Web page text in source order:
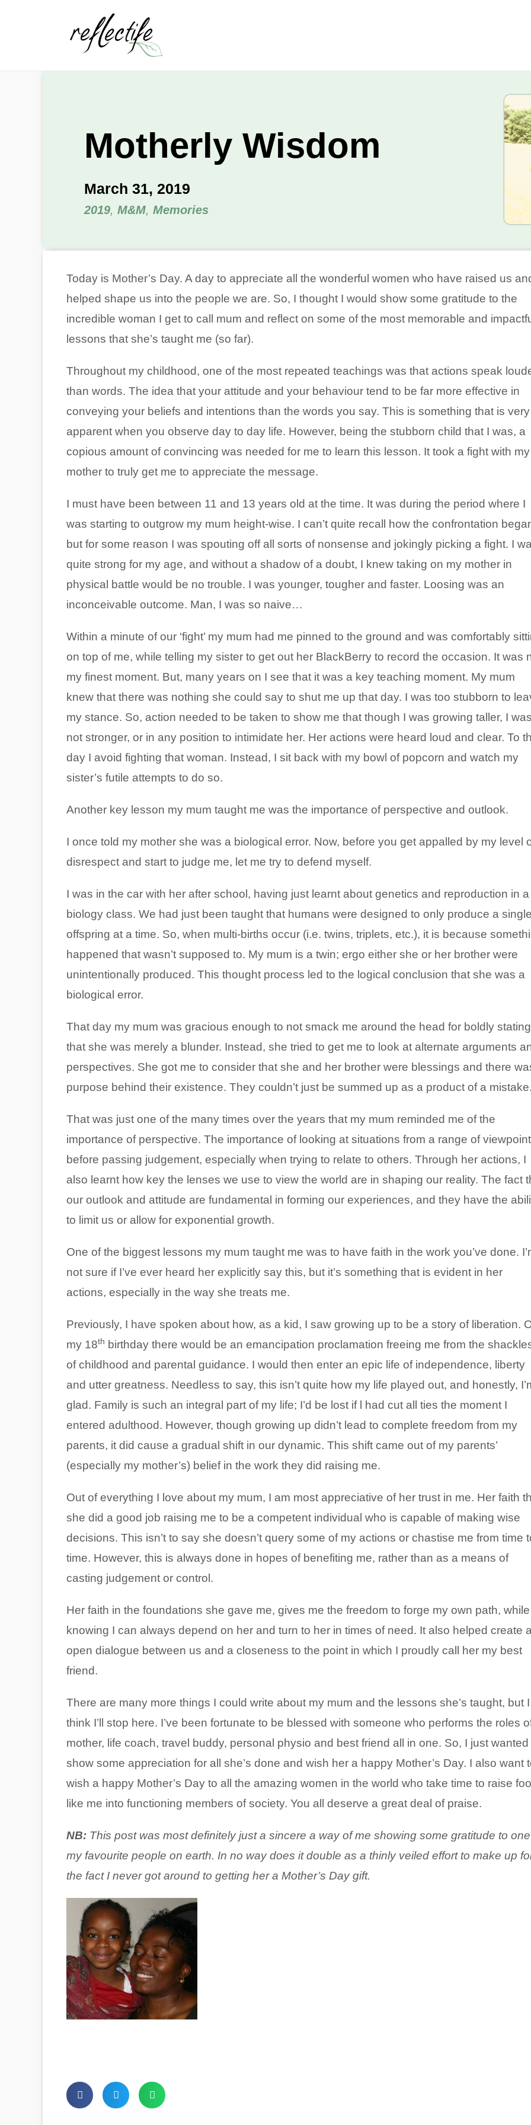
Motherly Wisdom
March 31, 2019
2019, M&M, Memories
Today is Mother’s Day. A day to appreciate all the wonderful women who have raised us
helped shape us into the people we are. So, I thought I would show some gratitude to the
incredible woman I get to call mum and reflect on some of the most memorable and
lessons that she’s taught me (so far).
Throughout my childhood, one of the most repeated teachings was that actions speak
than words. The idea that your attitude and your behaviour tend to be far more effective in
conveying your beliefs and intentions than the words you say. This is something that is very
apparent when you observe day to day life. However, being the stubborn child that I was, a
copious amount of convincing was needed for me to learn this lesson. It took a fight with my
mother to truly get me to appreciate the message.
I must have been between 11 and 13 years old at the time. It was during the period where I
was starting to outgrow my mum height-wise. I can’t quite recall how the confrontation
but for some reason I was spouting off all sorts of nonsense and jokingly picking a fight. I
quite strong for my age, and without a shadow of a doubt, I knew taking on my mother in
physical battle would be no trouble. I was younger, tougher and faster. Loosing was an
inconceivable outcome. Man, I was so naive…
Within a minute of our ‘fight’ my mum had me pinned to the ground and was comfortably
on top of me, while telling my sister to get out her BlackBerry to record the occasion. It was
my finest moment. But, many years on I see that it was a key teaching moment. My mum
knew that there was nothing she could say to shut me up that day. I was too stubborn to
my stance. So, action needed to be taken to show me that though I was growing taller, I was
not stronger, or in any position to intimidate her. Her actions were heard loud and clear. To
day I avoid fighting that woman. Instead, I sit back with my bowl of popcorn and watch my
sister’s futile attempts to do so.
Another key lesson my mum taught me was the importance of perspective and outlook.
I once told my mother she was a biological error. Now, before you get appalled by my level
disrespect and start to judge me, let me try to defend myself.
I was in the car with her after school, having just learnt about genetics and reproduction in a
biology class. We had just been taught that humans were designed to only produce a single
offspring at a time. So, when multi-births occur (i.e. twins, triplets, etc.), it is because
happened that wasn’t supposed to. My mum is a twin; ergo either she or her brother were
unintentionally produced. This thought process led to the logical conclusion that she was a
biological error.
That day my mum was gracious enough to not smack me around the head for boldly stating
that she was merely a blunder. Instead, she tried to get me to look at alternate arguments
perspectives. She got me to consider that she and her brother were blessings and there
purpose behind their existence. They couldn’t just be summed up as a product of a mistake.
That was just one of the many times over the years that my mum reminded me of the
importance of perspective. The importance of looking at situations from a range of
before passing judgement, especially when trying to relate to others. Through her actions, I
also learnt how key the lenses we use to view the world are in shaping our reality. The fact
our outlook and attitude are fundamental in forming our experiences, and they have the
to limit us or allow for exponential growth.
One of the biggest lessons my mum taught me was to have faith in the work you’ve done.
not sure if I’ve ever heard her explicitly say this, but it’s something that is evident in her
actions, especially in the way she treats me.
Previously, I have spoken about how, as a kid, I saw growing up to be a story of liberation.
my 18th birthday there would be an emancipation proclamation freeing me from the
of childhood and parental guidance. I would then enter an epic life of independence, liberty
and utter greatness. Needless to say, this isn’t quite how my life played out, and honestly,
glad. Family is such an integral part of my life; I’d be lost if l had cut all ties the moment I
entered adulthood. However, though growing up didn’t lead to complete freedom from my
parents, it did cause a gradual shift in our dynamic. This shift came out of my parents’
(especially my mother’s) belief in the work they did raising me.
Out of everything I love about my mum, I am most appreciative of her trust in me. Her faith
she did a good job raising me to be a competent individual who is capable of making wise
decisions. This isn’t to say she doesn’t query some of my actions or chastise me from time
time. However, this is always done in hopes of benefiting me, rather than as a means of
casting judgement or control.
Her faith in the foundations she gave me, gives me the freedom to forge my own path, while
knowing I can always depend on her and turn to her in times of need. It also helped create
open dialogue between us and a closeness to the point in which I proudly call her my best
friend.
There are many more things I could write about my mum and the lessons she’s taught, but I
think I’ll stop here. I’ve been fortunate to be blessed with someone who performs the roles
mother, life coach, travel buddy, personal physio and best friend all in one. So, I just wanted
show some appreciation for all she’s done and wish her a happy Mother’s Day. I also want
wish a happy Mother’s Day to all the amazing women in the world who take time to raise
like me into functioning members of society. You all deserve a great deal of praise.
NB: This post was most definitely just a sincere a way of me showing some gratitude to
my favourite people on earth. In no way does it double as a thinly veiled effort to make up
the fact I never got around to getting her a Mother’s Day gift.